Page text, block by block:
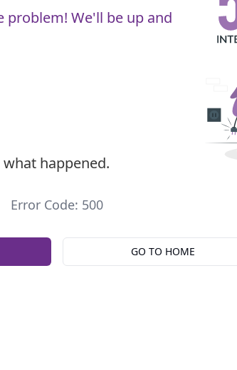
We'll be up and
happened.
Error Code: 500
GO TO HOME